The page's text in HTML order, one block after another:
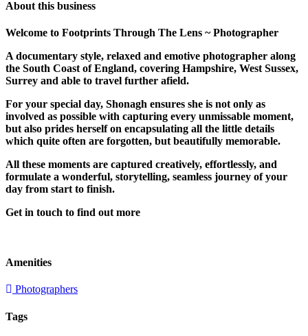
About this business
Welcome to Footprints Through The Lens ~ Photographer
A documentary style, relaxed and emotive photographer along
the South Coast of England, covering Hampshire, West Sussex,
Surrey and able to travel further afield.
For your special day, Shonagh ensures she is not only as
involved as possible with capturing every unmissable moment,
but also prides herself on encapsulating all the little details
which quite often are forgotten, but beautifully memorable.
All these moments are captured creatively, effortlessly, and
formulate a wonderful, storytelling, seamless journey of your
day from start to finish.
Get in touch to find out more
Amenities
Photographers
Tags